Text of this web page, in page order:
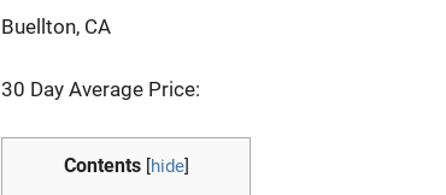
Buellton, CA
30 Day Average Price:
Contents hide]